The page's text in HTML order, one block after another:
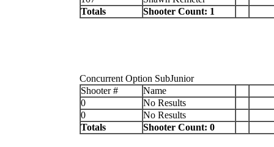
Totals
Shooter Count: 1
Concurrent Option SubJunior
Shooter #
Name
0
No Results
0
No Results
Totals
Shooter Count: 0